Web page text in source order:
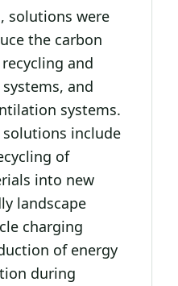
solutions were
the carbon
and
and
systems.
include
of
into new
landscape
charging
of energy
during